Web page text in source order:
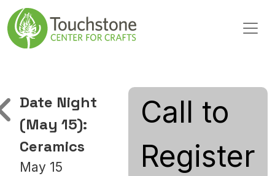
Skip to content
Main Navigation
Date Night
(May 15):
Ceramics
May 15
Call to
Register